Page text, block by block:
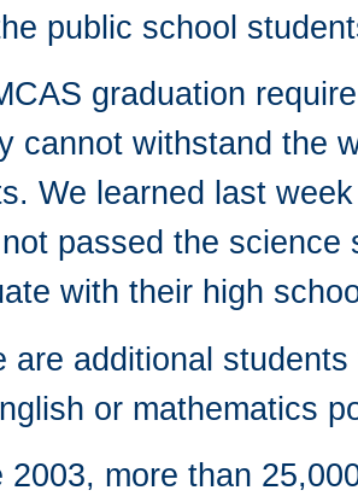
public school
graduation
cannot withstand the
We learned last
passed the
with their high
are additional
or mathematics
2003, more than